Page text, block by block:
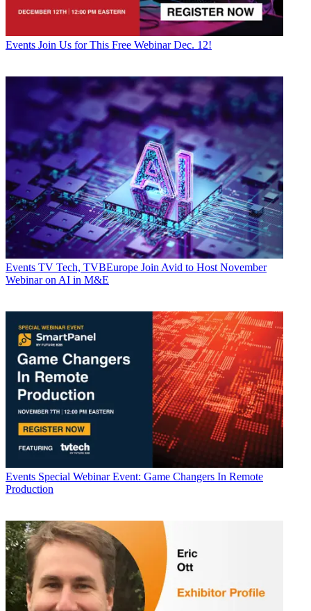
Events Join Us for This Free Webinar Dec. 12!
Events TV Tech, TVBEurope Join Avid to Host November
Webinar on AI in M&E
Events Special Webinar Event: Game Changers In Remote
Production